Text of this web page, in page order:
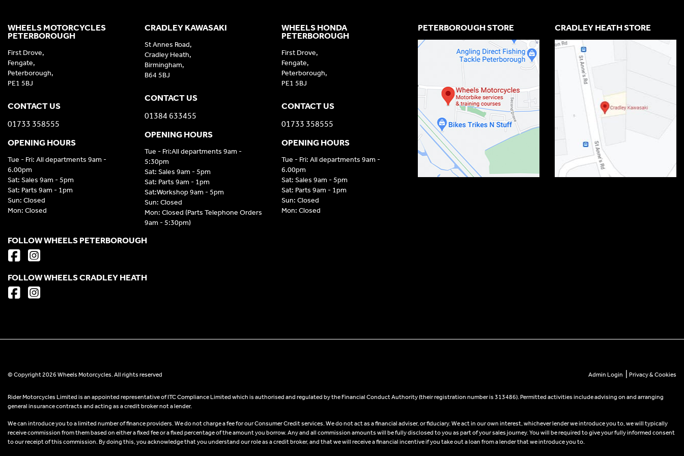
CRADLEY KAWASAKI
St Annes Road,
Cradley Heath,
Birmingham,
B64 5BJ
CONTACT US
01384 633455
OPENING HOURS
Tue - Fri:All departments 9am -
5:30pm
Sat: Sales 9am - 5pm
Sat: Parts 9am - 1pm
Sat:Workshop 9am - 5pm
Sun: Closed
Mon: Closed (Parts Telephone Orders
9am - 5:30pm)
WHEELS HONDA
PETERBOROUGH
First Drove,
Fengate,
Peterborough,
PE1 5BJ
CONTACT US
01733 358555
OPENING HOURS
Tue - Fri: All departments 9am -
6.00pm
Sat: Sales 9am - 5pm
Sat: Parts 9am - 1pm
Sun: Closed
Mon: Closed
WHEELS MOTORCYCLES
PETERBOROUGH
First Drove,
Fengate,
Peterborough,
PE1 5BJ
CONTACT US
01733 358555
OPENING HOURS
Tue - Fri: All departments 9am -
6.00pm
Sat: Sales 9am - 5pm
Sat: Parts 9am - 1pm
Sun: Closed
Mon: Closed
PETERBOROUGH STORE CRADLEY HEATH STORE
FOLLOW WHEELS PETERBOROUGH
FOLLOW WHEELS CRADLEY HEATH
© Copyright 2026 Wheels Motorcycles. All rights reserved Admin Login Privacy & Cookies
Rider Motorcycles Limited is an appointed representative of ITC Compliance Limited which is authorised and regulated by the Financial Conduct Authority (their registration number is 313486). Permitted activities include advising on and arranging
general insurance contracts and acting as a credit broker not a lender.
We can introduce you to a limited number of finance providers. We do not charge a fee for our Consumer Credit services. We do not act as a financial adviser, or fiduciary. We act in our own interest, whichever lender we introduce you to, we will typically
receive commission from them based on either a fixed fee or a fixed percentage of the amount you borrow. Any and all commission amounts will be fully disclosed to you as part of your sales journey. You will be required to give your fully informed consent
to our receipt of this commission. By doing this, you acknowledge that you understand our role as a credit broker, and that we will receive a financial incentive if you take out a loan from a lender that we introduce you to.